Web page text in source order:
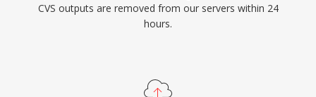
CVS outputs are removed from our servers within 24
hours.